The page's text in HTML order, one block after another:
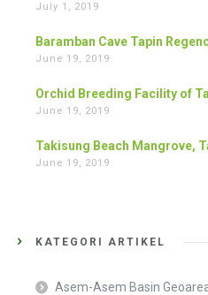
July 1, 2019
Baramban Cave Tapin
June 19, 2019
Orchid Breeding Facility of
June 19, 2019
Takisung Beach Mangrove,
June 19, 2019
KATEGORI ARTIKEL
Asem-Asem Basin